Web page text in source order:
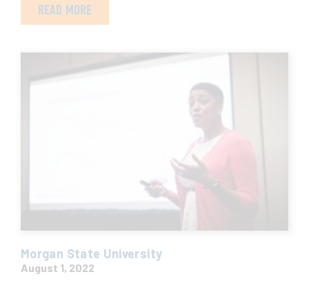
READ MORE
Morgan State University
August 1, 2022